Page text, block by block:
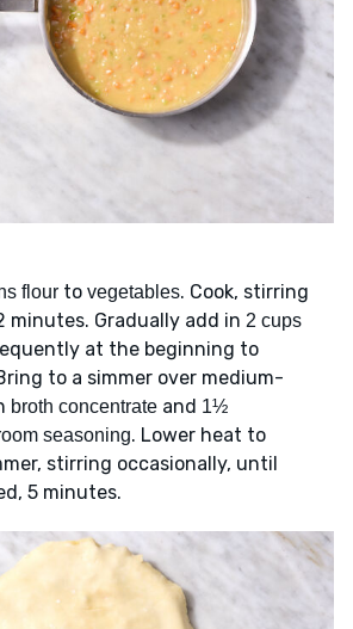
flour to vegetables. Cook, stirring
Gradually add in 2 cups
at the beginning to
to a simmer over medium-
broth concentrate and 1½
seasoning. Lower heat to
stirring occasionally, until
5 minutes.